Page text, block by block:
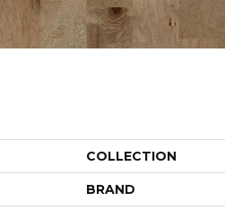
COLLECTION
BRAND